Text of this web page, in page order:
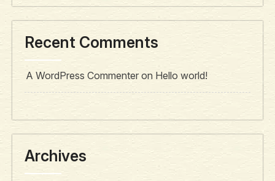
Recent Comments
A WordPress Commenter on Hello world!
Archives